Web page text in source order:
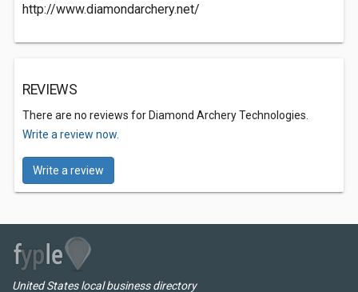
http://www.diamondarchery.net/
REVIEWS
There are no reviews for Diamond Archery Technologies.
Write a review now.
Write a review
United States local business directory